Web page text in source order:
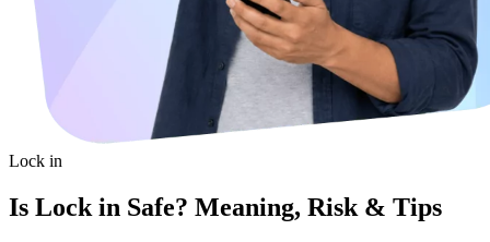
Lock in
Is Lock in Safe? Meaning, Risk & Tips